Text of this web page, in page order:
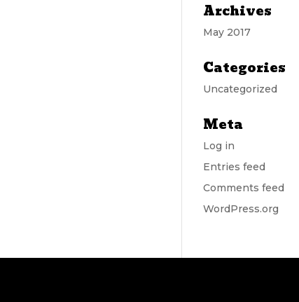
Archives
May 2017
Categories
Uncategorized
Meta
Log in
Entries feed
Comments feed
WordPress.org